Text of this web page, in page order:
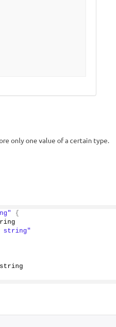
only one value of a certain type.
{
string"